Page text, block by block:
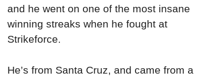
and he went on one of the most insane
winning streaks when he fought at
Strikeforce.
He’s from Santa Cruz, and came from a